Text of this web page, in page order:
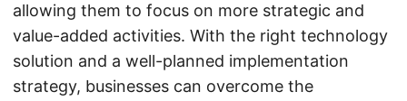
allowing them to focus on more strategic and
value-added activities. With the right technology
solution and a well-planned implementation
strategy, businesses can overcome the